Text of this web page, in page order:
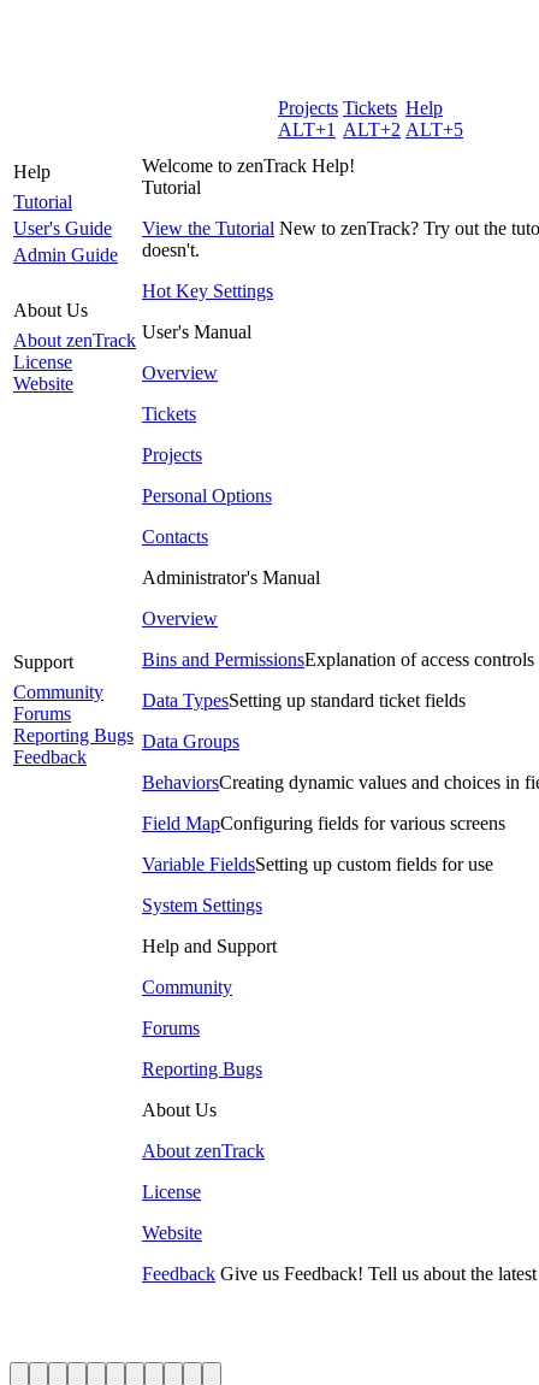
Projects
ALT+1
Tickets
ALT+2
Help
ALT+5
Help
Tutorial
User's Guide
Admin Guide
About Us
About zenTrack
License
Website
Support
Community
Forums
Reporting Bugs
Feedback
Welcome to zenTrack Help!
Tutorial
View the Tutorial New to zenTrack? Try out the
doesn't.
Hot Key Settings
User's Manual
Overview
Tickets
Projects
Personal Options
Contacts
Administrator's Manual
Overview
Bins and PermissionsExplanation of access controls
Data TypesSetting up standard ticket fields
Data Groups
BehaviorsCreating dynamic values and choices in
Field MapConfiguring fields for various screens
Variable FieldsSetting up custom fields for use
System Settings
Help and Support
Community
Forums
Reporting Bugs
About Us
About zenTrack
License
Website
Feedback Give us Feedback! Tell us about the